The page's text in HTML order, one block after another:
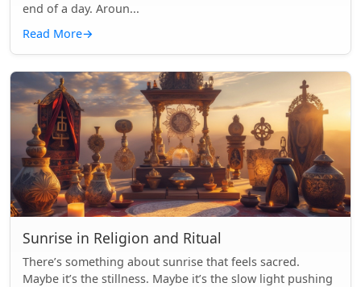
end of a day. Aroun...
Read More→
Sunrise in Religion and Ritual
There’s something about sunrise that feels sacred.
Maybe it’s the stillness. Maybe it’s the slow light pushing